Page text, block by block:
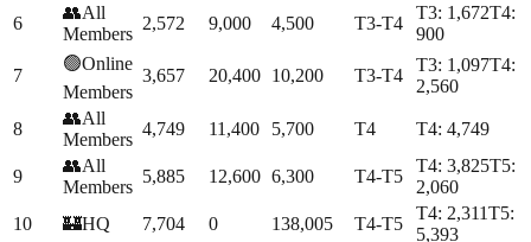
6
👥All
Members
2,572 9,000 4,500 T3-T4
T3: 1,672T4:
900
7
🟢Online
Members
3,657 20,400 10,200 T3-T4
T3: 1,097T4:
2,560
8
👥All
Members
4,749 11,400 5,700 T4 T4: 4,749
9
👥All
Members
5,885 12,600 6,300 T4-T5
T4: 3,825T5:
2,060
10
🏰HQ 7,704 0 138,005 T4-T5
T4: 2,311T5:
5,393